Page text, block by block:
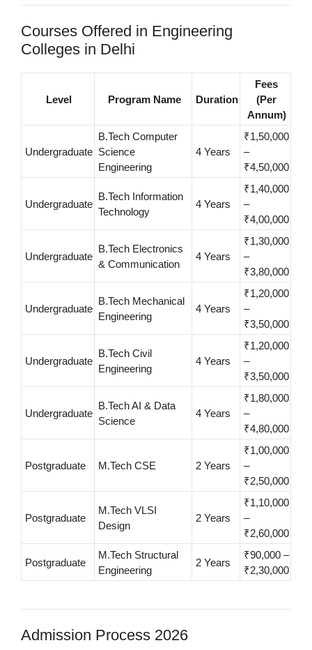
Courses Offered in Engineering
Colleges in Delhi
Level Program Name Duration
Fees
(Per
Annum)
Undergraduate
B.Tech Computer
Science
Engineering
4 Years
₹1,50,000
–
₹4,50,000
Undergraduate
B.Tech Information
Technology
4 Years
₹1,40,000
–
₹4,00,000
Undergraduate
B.Tech Electronics
& Communication
4 Years
₹1,30,000
–
₹3,80,000
Undergraduate
B.Tech Mechanical
Engineering
4 Years
₹1,20,000
–
₹3,50,000
Undergraduate
B.Tech Civil
Engineering
4 Years
₹1,20,000
–
₹3,50,000
Undergraduate
B.Tech AI & Data
Science
4 Years
₹1,80,000
–
₹4,80,000
Postgraduate M.Tech CSE 2 Years
₹1,00,000
–
₹2,50,000
Postgraduate
M.Tech VLSI
Design
2 Years
₹1,10,000
–
₹2,60,000
Postgraduate
M.Tech Structural
Engineering
2 Years
₹90,000 –
₹2,30,000
Admission Process 2026